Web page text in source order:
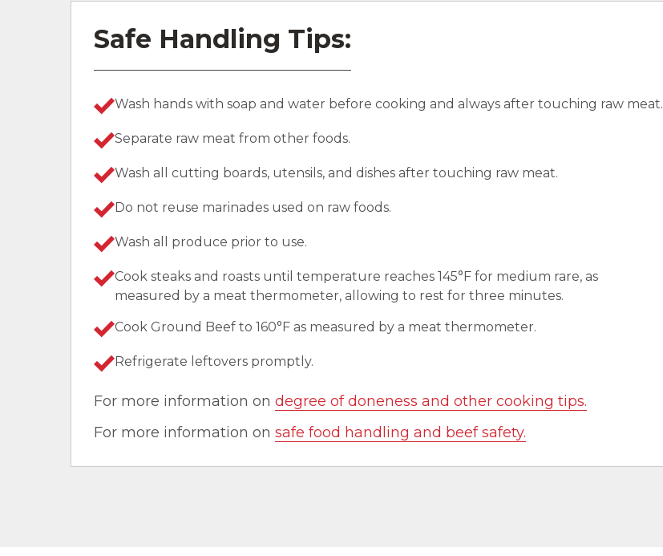
Safe Handling Tips:
Wash hands with soap and water before cooking and always after touching raw meat.
Separate raw meat from other foods.
Wash all cutting boards, utensils, and dishes after touching raw meat.
Do not reuse marinades used on raw foods.
Wash all produce prior to use.
Cook steaks and roasts until temperature reaches 145°F for medium rare, as
measured by a meat thermometer, allowing to rest for three minutes.
Cook Ground Beef to 160°F as measured by a meat thermometer.
Refrigerate leftovers promptly.
For more information on degree of doneness and other cooking tips.
For more information on safe food handling and beef safety.